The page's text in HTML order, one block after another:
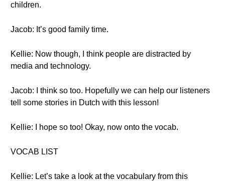
children.
Jacob: It’s good family time.
Kellie: Now though, I think people are distracted by
media and technology.
Jacob: I think so too. Hopefully we can help our listeners
tell some stories in Dutch with this lesson!
Kellie: I hope so too! Okay, now onto the vocab.
VOCAB LIST
Kellie: Let’s take a look at the vocabulary from this